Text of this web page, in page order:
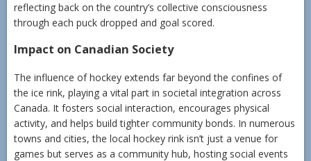
reflecting back on the country’s collective consciousness
through each puck dropped and goal scored.
Impact on Canadian Society
The influence of hockey extends far beyond the confines of
the ice rink, playing a vital part in societal integration across
Canada. It fosters social interaction, encourages physical
activity, and helps build tighter community bonds. In numerous
towns and cities, the local hockey rink isn’t just a venue for
games but serves as a community hub, hosting social events